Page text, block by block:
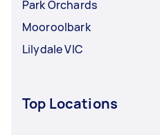
Park Orchards
Mooroolbark
Lilydale VIC
Top Locations